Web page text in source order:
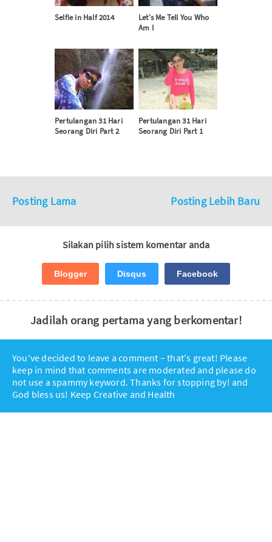
Selfie in Half 2014
Let's Me Tell You Who
Am I
Pertulangan 31 Hari
Seorang Diri Part 2
Pertulangan 31 Hari
Seorang Diri Part 1
Posting Lebih Baru
Posting Lama
Silakan pilih sistem komentar anda
Blogger Disqus Facebook
Jadilah orang pertama yang berkomentar!
You've decided to leave a comment – that's great! Please
keep in mind that comments are moderated and please do
not use a spammy keyword. Thanks for stopping by! and
God bless us! Keep Creative and Health